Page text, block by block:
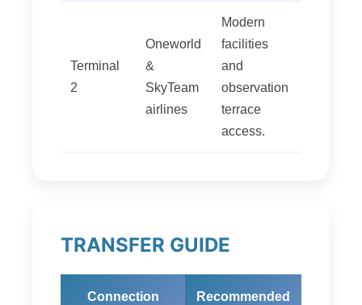
Terminal
2
Oneworld
&
SkyTeam
airlines
Modern
facilities
and
observation
terrace
access.
TRANSFER GUIDE
Connection Recommended